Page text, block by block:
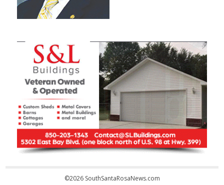
©2026 SouthSantaRosaNews.com